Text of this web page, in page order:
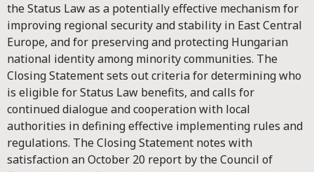
the Status Law as a potentially effective mechanism for
improving regional security and stability in East Central
Europe, and for preserving and protecting Hungarian
national identity among minority communities. The
Closing Statement sets out criteria for determining who
is eligible for Status Law benefits, and calls for
continued dialogue and cooperation with local
authorities in defining effective implementing rules and
regulations. The Closing Statement notes with
satisfaction an October 20 report by the Council of